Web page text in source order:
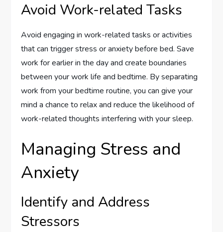
Avoid Work-related Tasks
Avoid engaging in work-related tasks or activities
that can trigger stress or anxiety before bed. Save
work for earlier in the day and create boundaries
between your work life and bedtime. By separating
work from your bedtime routine, you can give your
mind a chance to relax and reduce the likelihood of
work-related thoughts interfering with your sleep.
Managing Stress and
Anxiety
Identify and Address
Stressors